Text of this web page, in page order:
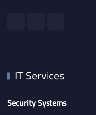
IT Services
Security Systems